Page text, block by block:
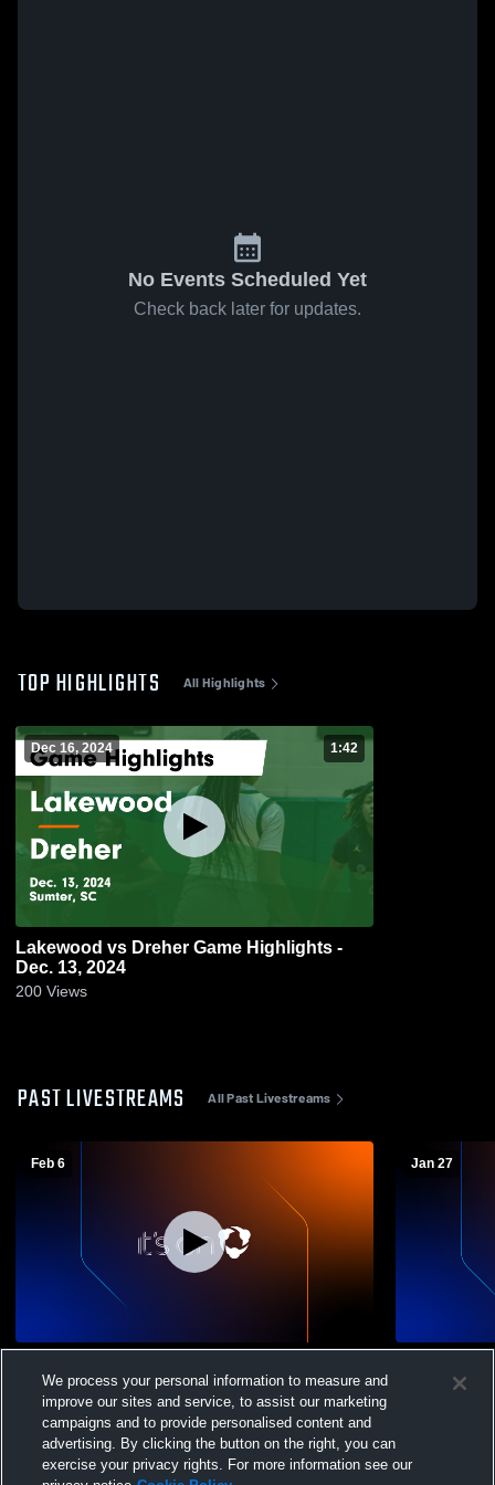
No Events Scheduled Yet
Check back later for updates.
TOP HIGHLIGHTS All Highlights
Dec 16, 2024 1:42
Lakewood vs Dreher Game Highlights -
Dec. 13, 2024
200 Views
PAST LIVESTREAMS All Past Livestreams
Feb 6
High School Womens Varsity Basketball
Jan 27
School
We process your personal information to measure and
improve our sites and service, to assist our marketing
campaigns and to provide personalised content and
advertising. By clicking the button on the right, you can
exercise your privacy rights. For more information see our